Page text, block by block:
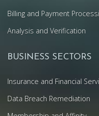
Billing and Payment
Analysis and Verification
BUSINESS SECTORS
Insurance and Financial
Data Breach Remediation